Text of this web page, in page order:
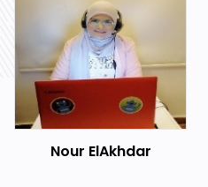
Nour ElAkhdar